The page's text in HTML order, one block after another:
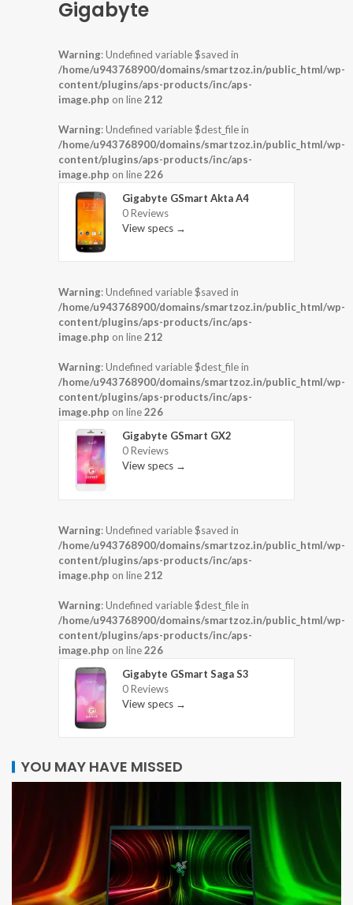
Gigabyte
Warning: Undefined variable $saved in
/home/u943768900/domains/smartzoz.in/public_html/wp-
content/plugins/aps-products/inc/aps-
image.php on line212
Warning: Undefined variable $dest_file in
/home/u943768900/domains/smartzoz.in/public_html/wp-
content/plugins/aps-products/inc/aps-
image.php on line226
Gigabyte GSmart Akta A4
0 Reviews
View specs →
Warning: Undefined variable $saved in
/home/u943768900/domains/smartzoz.in/public_html/wp-
content/plugins/aps-products/inc/aps-
image.php on line212
Warning: Undefined variable $dest_file in
/home/u943768900/domains/smartzoz.in/public_html/wp-
content/plugins/aps-products/inc/aps-
image.php on line226
Gigabyte GSmart GX2
0 Reviews
View specs →
Warning: Undefined variable $saved in
/home/u943768900/domains/smartzoz.in/public_html/wp-
content/plugins/aps-products/inc/aps-
image.php on line212
Warning: Undefined variable $dest_file in
/home/u943768900/domains/smartzoz.in/public_html/wp-
content/plugins/aps-products/inc/aps-
image.php on line226
Gigabyte GSmart Saga S3
0 Reviews
View specs →
YOU MAY HAVE MISSED